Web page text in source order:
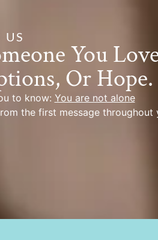
US
You
Or Hope.
to know: You are not alone
the first message throughout